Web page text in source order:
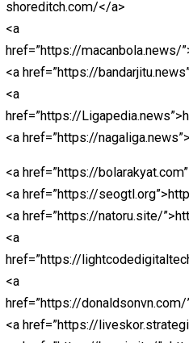
<a href=”https://
<a href=”https://rakada.site/
<a
href=”https://
<a
href=”https://